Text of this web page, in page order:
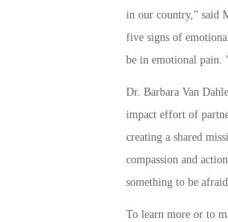
in our country,” said
five signs of
be in emotional pain.
Dr. Barbara Van
impact effort of
creating a shared
compassion and
something to be
To learn more or to